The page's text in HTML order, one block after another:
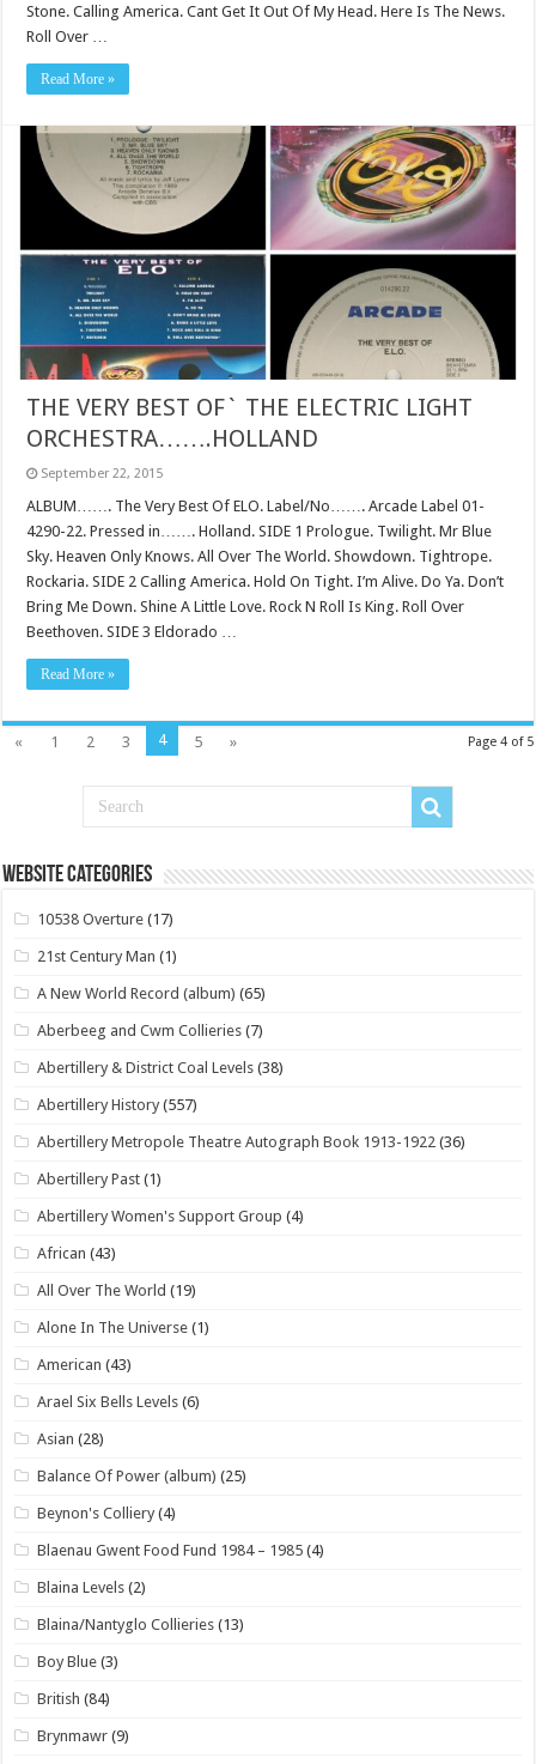
Stone. Calling America. Cant Get It Out Of My Head. Here Is The News.
Roll Over …
Read More »
THE VERY BEST OF` THE ELECTRIC LIGHT
ORCHESTRA…….HOLLAND
September 22, 2015
ALBUM……. The Very Best Of ELO. Label/No……. Arcade Label 01-
4290-22. Pressed in……. Holland. SIDE 1 Prologue. Twilight. Mr Blue
Sky. Heaven Only Knows. All Over The World. Showdown. Tightrope.
Rockaria. SIDE 2 Calling America. Hold On Tight. I’m Alive. Do Ya. Don’t
Bring Me Down. Shine A Little Love. Rock N Roll Is King. Roll Over
Beethoven. SIDE 3 Eldorado …
Read More »
Page 4 of 5
« 1 2 3 4 5 »
Website Categories
10538 Overture (17)
21st Century Man (1)
A New World Record (album) (65)
Aberbeeg and Cwm Collieries (7)
Abertillery & District Coal Levels (38)
Abertillery History (557)
Abertillery Metropole Theatre Autograph Book 1913-1922 (36)
Abertillery Past (1)
Abertillery Women's Support Group (4)
African (43)
All Over The World (19)
Alone In The Universe (1)
American (43)
Arael Six Bells Levels (6)
Asian (28)
Balance Of Power (album) (25)
Beynon's Colliery (4)
Blaenau Gwent Food Fund 1984 – 1985 (4)
Blaina Levels (2)
Blaina/Nantyglo Collieries (13)
Boy Blue (3)
British (84)
Brynmawr (9)